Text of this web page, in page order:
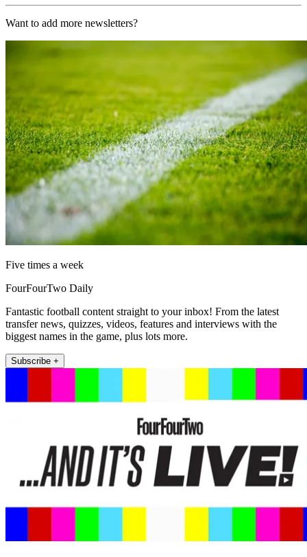
Want to add more newsletters?
Five times a week
FourFourTwo Daily
Fantastic football content straight to your inbox! From the latest
transfer news, quizzes, videos, features and interviews with the
biggest names in the game, plus lots more.
Subscribe +